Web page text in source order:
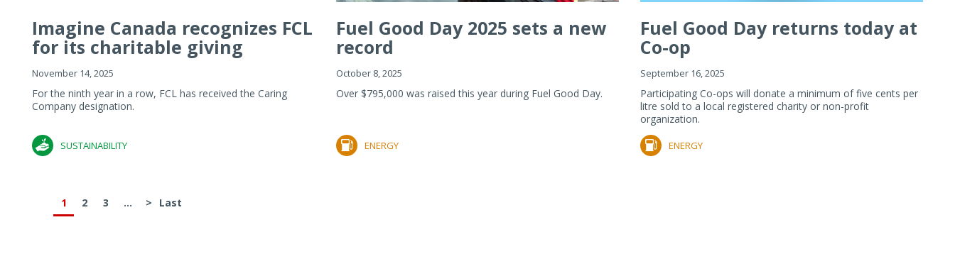
Imagine Canada recognizes FCL
for its charitable giving
November 14, 2025
For the ninth year in a row, FCL has received the Caring
Company designation.
SUSTAINABILITY
Fuel Good Day 2025 sets a new
record
October 8, 2025
Over $795,000 was raised this year during Fuel Good Day.
ENERGY
Fuel Good Day returns today at
Co-op
September 16, 2025
Participating Co-ops will donate a minimum of five cents per
litre sold to a local registered charity or non-profit
organization.
ENERGY
1 2 3 ... > Last